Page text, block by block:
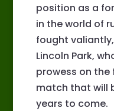
position as a
in the world of
fought
Lincoln Park,
prowess on
match that will
years to come.